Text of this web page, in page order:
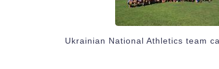
Ukrainian National Athletics team